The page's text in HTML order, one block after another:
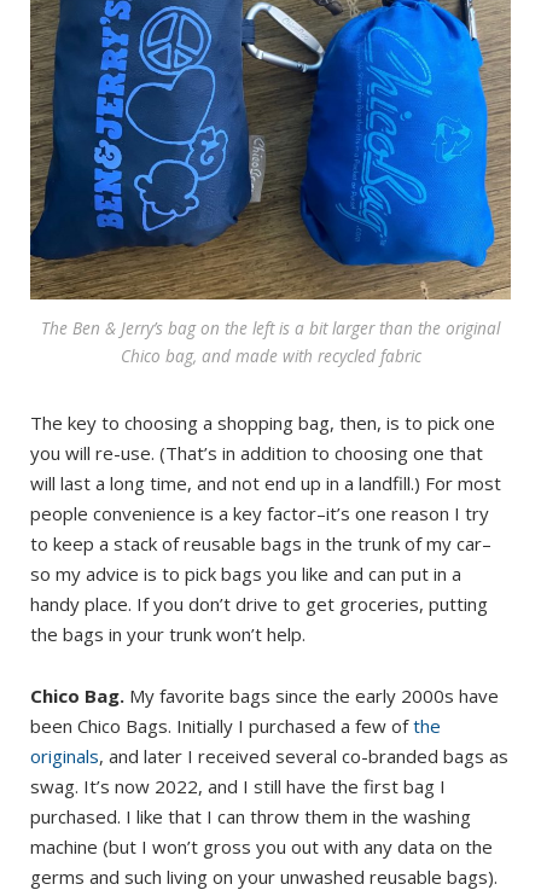
The Ben & Jerry’s bag on the left is a bit larger than the original
Chico bag, and made with recycled fabric
The key to choosing a shopping bag, then, is to pick one
you will re-use. (That’s in addition to choosing one that
will last a long time, and not end up in a landfill.) For most
people convenience is a key factor–it’s one reason I try
to keep a stack of reusable bags in the trunk of my car–
so my advice is to pick bags you like and can put in a
handy place. If you don’t drive to get groceries, putting
the bags in your trunk won’t help.
Chico Bag. My favorite bags since the early 2000s have
been Chico Bags. Initially I purchased a few ofthe
originals, and later I received several co-branded bags as
swag. It’s now 2022, and I still have the first bag I
purchased. I like that I can throw them in the washing
machine (but I won’t gross you out with any data on the
germs and such living on your unwashed reusable bags).